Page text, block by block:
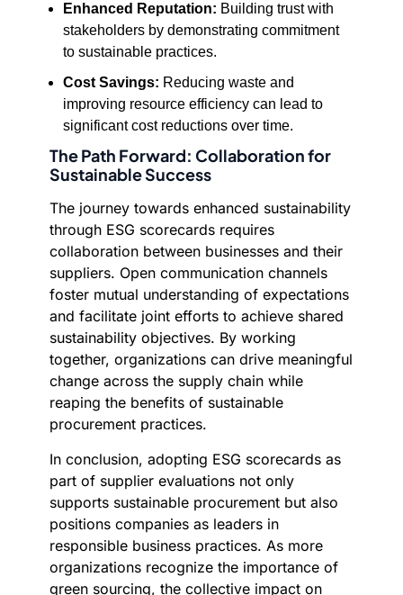
Enhanced Reputation: Building trust with
stakeholders by demonstrating commitment
to sustainable practices.
Cost Savings: Reducing waste and
improving resource efficiency can lead to
significant cost reductions over time.
The Path Forward: Collaboration for
Sustainable Success
The journey towards enhanced sustainability
through ESG scorecards requires
collaboration between businesses and their
suppliers. Open communication channels
foster mutual understanding of expectations
and facilitate joint efforts to achieve shared
sustainability objectives. By working
together, organizations can drive meaningful
change across the supply chain while
reaping the benefits of sustainable
procurement practices.
In conclusion, adopting ESG scorecards as
part of supplier evaluations not only
supports sustainable procurement but also
positions companies as leaders in
responsible business practices. As more
organizations recognize the importance of
green sourcing, the collective impact on